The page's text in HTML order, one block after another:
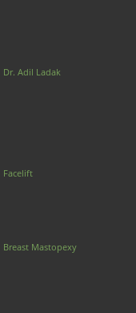
Dr. Adil Ladak
Facelift
Breast Mastopexy